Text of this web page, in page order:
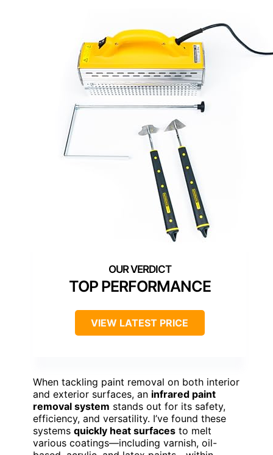
TOP PERFORMANCE
VIEW LATEST PRICE
When tackling paint removal on both interior
and exterior surfaces, an infrared paint
removal system stands out for its safety,
efficiency, and versatility. I’ve found these
systems quickly heat surfaces to melt
various coatings—including varnish, oil-